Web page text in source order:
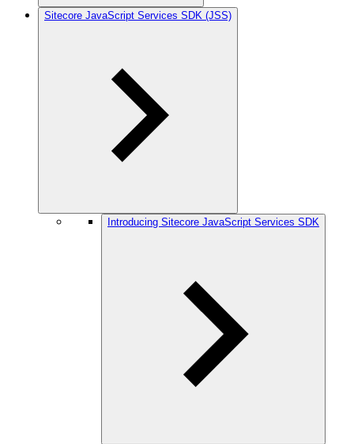
Sitecore JavaScript Services SDK (JSS)
Introducing Sitecore JavaScript Services SDK